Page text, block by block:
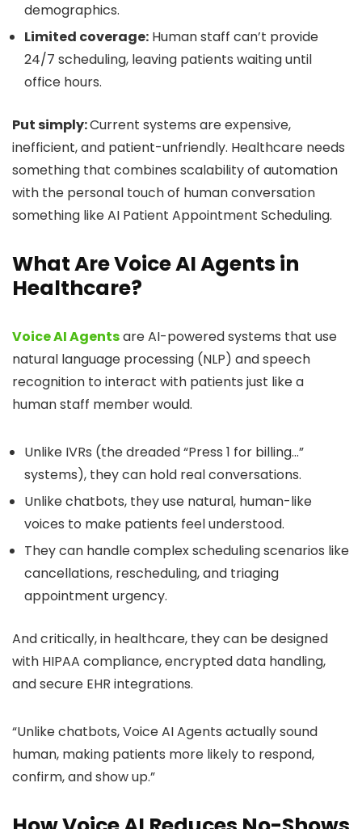
demographics.
Limited coverage: Human staff can’t provide
24/7 scheduling, leaving patients waiting until
office hours.
Put simply:Current systems are expensive,
inefficient, and patient-unfriendly. Healthcare needs
something that combines scalability of automation
with the personal touch of human conversation
something like AI Patient Appointment Scheduling.
What Are Voice AI Agents in
Healthcare?
Voice AI Agentsare AI-powered systems that use
natural language processing (NLP) and speech
recognition to interact with patients just like a
human staff member would.
Unlike IVRs (the dreaded “Press 1 for billing…”
systems), they can hold real conversations.
Unlike chatbots, they use natural, human-like
voices to make patients feel understood.
They can handle complex scheduling scenarios like
cancellations, rescheduling, and triaging
appointment urgency.
And critically, in healthcare, they can be designed
with HIPAA compliance, encrypted data handling,
and secure EHR integrations.
“Unlike chatbots, Voice AI Agents actually sound
human, making patients more likely to respond,
confirm, and show up.”